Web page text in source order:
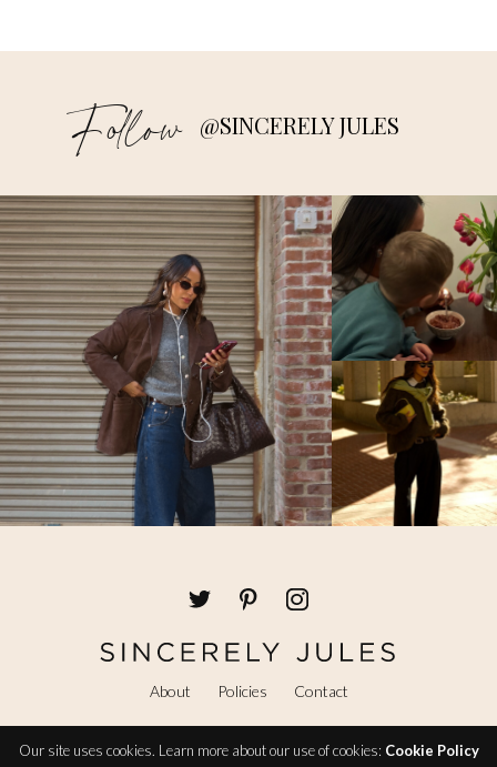
Follow @SINCERELY JULES
About Policies Contact
@ Copyright 2026 Sincerely Jules
Our site uses cookies. Learn more about our use of cookies: Cookie Policy